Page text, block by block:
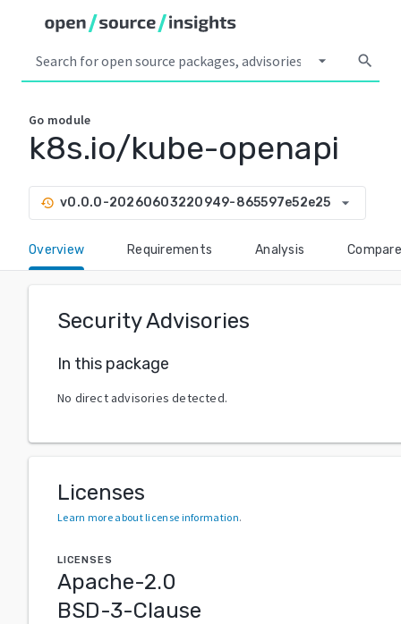
arrow_drop_down search
Go module
k8s.io/kube-openapi
history v0.0.0-20260603220949-865597e52e25 arrow_drop_down
Overview Requirements Analysis Compare
Security Advisories
In this package
No direct advisories detected.
Licenses
Learn more about license information.
LICENSES
Apache-2.0
BSD-3-Clause